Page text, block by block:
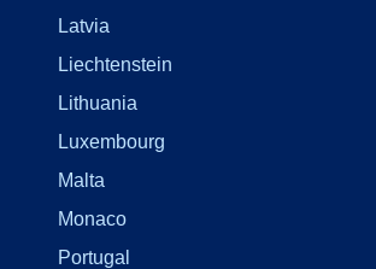
Latvia
Liechtenstein
Lithuania
Luxembourg
Malta
Monaco
Portugal